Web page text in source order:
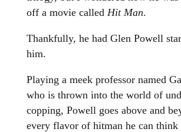
off a movie called Hit Man.
Thankfully, he had Glen Powell
him.
Playing a meek professor named
who is thrown into the world of
copping, Powell goes above and
every flavor of hitman he can